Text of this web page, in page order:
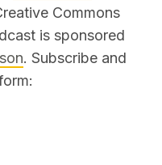
Commons
is sponsored
. Subscribe and